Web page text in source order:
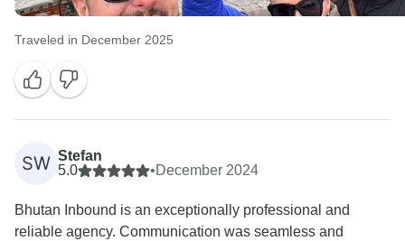
Traveled in December 2025
SW Stefan
5.0
•December 2024
Bhutan Inbound is an exceptionally professional and
reliable agency. Communication was seamless and